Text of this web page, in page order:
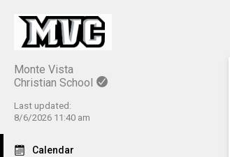
Monte Vista
Christian School
Last updated:
8/6/2026 11:40 am
Calendar